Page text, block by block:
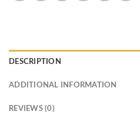
DESCRIPTION
ADDITIONAL INFORMATION
REVIEWS (0)